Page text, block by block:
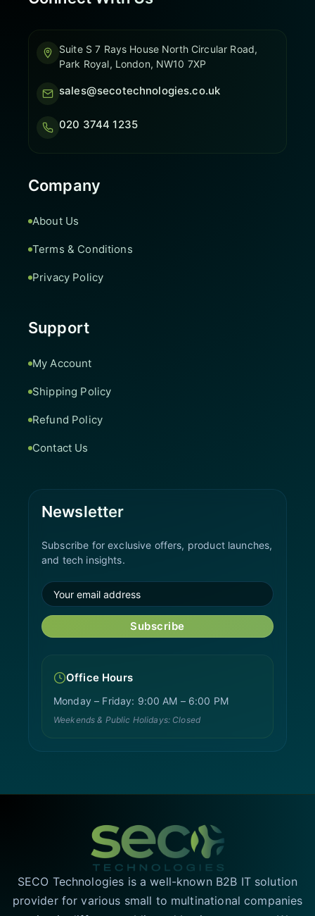
Suite S 7 Rays House North Circular Road,
Park Royal, London, NW10 7XP
sales@secotechnologies.co.uk
020 3744 1235
Company
About Us
Terms & Conditions
Privacy Policy
Support
My Account
Shipping Policy
Refund Policy
Contact Us
Newsletter
Subscribe for exclusive offers, product launches,
and tech insights.
Subscribe
Office Hours
Monday – Friday: 9:00 AM – 6:00 PM
Weekends & Public Holidays: Closed
SECO Technologies is a well-known B2B IT solution
provider for various small to multinational companies